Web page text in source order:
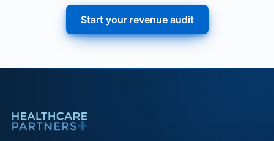
Start your revenue audit